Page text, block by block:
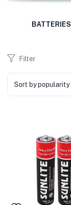
BATTERIES
Filter
Sort by popularity